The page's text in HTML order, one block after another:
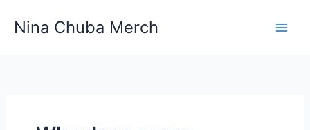
Nina Chuba Merch